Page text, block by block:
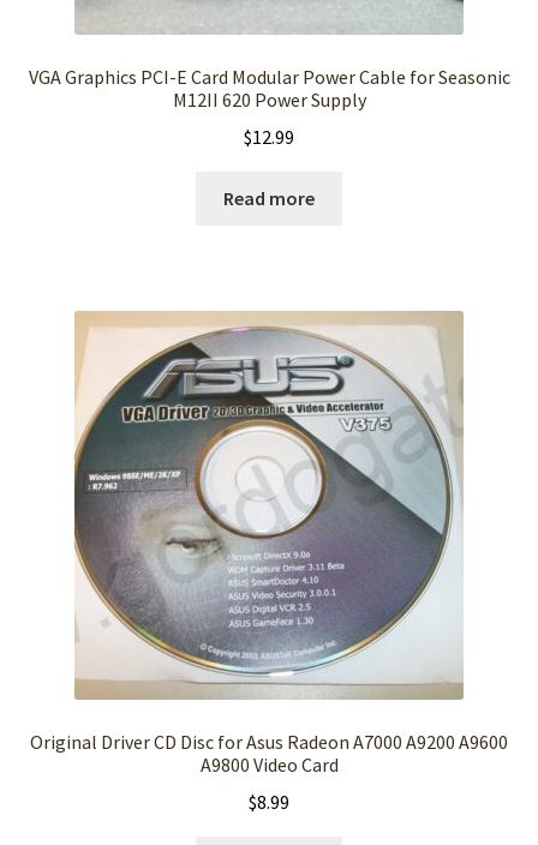
VGA Graphics PCI-E Card Modular Power Cable for Seasonic
M12II 620 Power Supply
$12.99
Read more
Original Driver CD Disc for Asus Radeon A7000 A9200 A9600
A9800 Video Card
$8.99